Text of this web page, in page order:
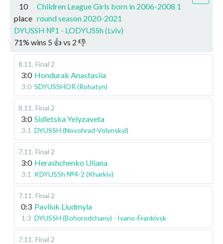
10
place
Children League Girls born in 2006-2008 1
round season 2020-2021
DYUSSH №1 - LODYUSSh (Lviv)
71% wins 5 👍 vs 2 👎
8.11 . Final 2
3:0 Hondurak Anastasiia
3:0 SDYUSSHOR (Rohatyn)
8.11 . Final 2
3:0 Sidletska Yelyzaveta
3:1 DYUSSH (Novohrad-Volynskyi)
7.11 . Final 2
3:0 Herashchenko Uliana
3:1 KDYUSSh №4-2 (Kharkiv)
7.11 . Final 2
0:3 Pavliuk Liudmyla
1:3 DYUSSH (Bohorodchany) - Ivano-Frankivsk
7.11 . Final 2